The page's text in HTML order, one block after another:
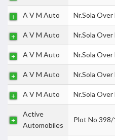
A V M Auto Nr.Sola Over
A V M Auto Nr.Sola Over
A V M Auto Nr.Sola Over
A V M Auto Nr.Sola Over
A V M Auto Nr.Sola Over
Active
Automobiles
Plot No 398/